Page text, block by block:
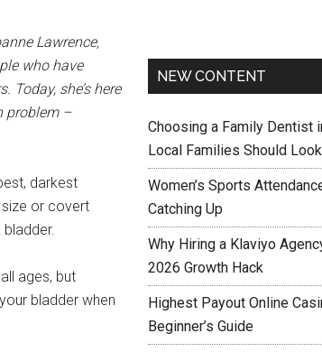
Lawrence,
who have
Today, she’s here
problem –
darkest
size or covert
ages, but
bladder when
NEW CONTENT
Choosing a Family Dentist
Local Families Should
Women’s Sports
Catching Up
Why Hiring a Klaviyo
2026 Growth Hack
Highest Payout Online
Beginner’s Guide